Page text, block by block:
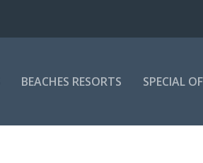
BEACHES RESORTS SPECIAL